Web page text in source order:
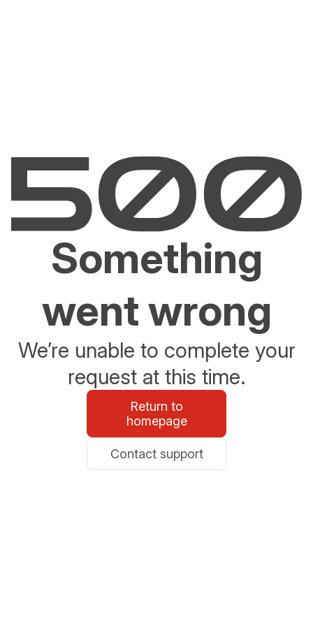
Something
went wrong
We’re unable to complete your
request at this time.
Return to
homepage
Contact support